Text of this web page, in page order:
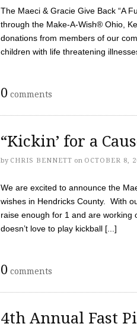
The Maeci & Gracie Give Back “A
through the Make-A-Wish® Ohio,
donations from members of our
children with life threatening
0 comments
“Kickin’ for a
by CHRIS BENNETT on OCTOBER 8,
We are excited to announce the
wishes in Hendricks County. With
raise enough for 1 and are
doesn’t love to play kickball [...]
0 comments
4th Annual Fast